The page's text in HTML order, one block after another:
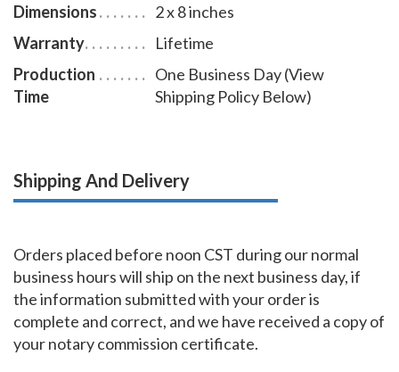
Dimensions
2 x 8 inches
Warranty
Lifetime
Production
Time
One Business Day (View
Shipping Policy Below)
Shipping And Delivery
Orders placed before noon CST during our normal
business hours will ship on the next business day, if
the information submitted with your order is
complete and correct, and we have received a copy of
your notary commission certificate.